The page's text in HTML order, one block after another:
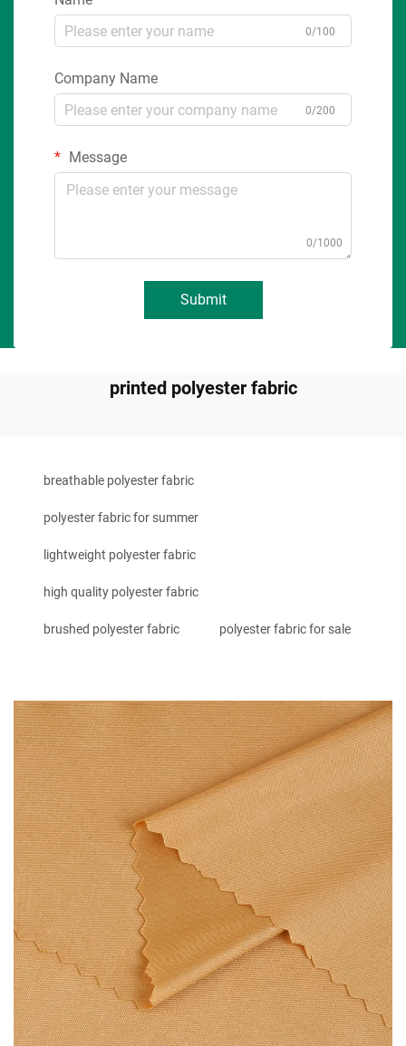
0/100
Company Name
0/200
Message
0/1000
Submit
printed polyester fabric
breathable polyester fabric
polyester fabric for summer
lightweight polyester fabric
high quality polyester fabric
brushed polyester fabric polyester fabric for sale